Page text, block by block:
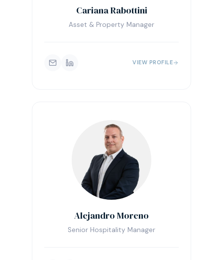
Cariana Rabottini
Asset & Property Manager
VIEW PROFILE
Alejandro Moreno
Senior Hospitality Manager